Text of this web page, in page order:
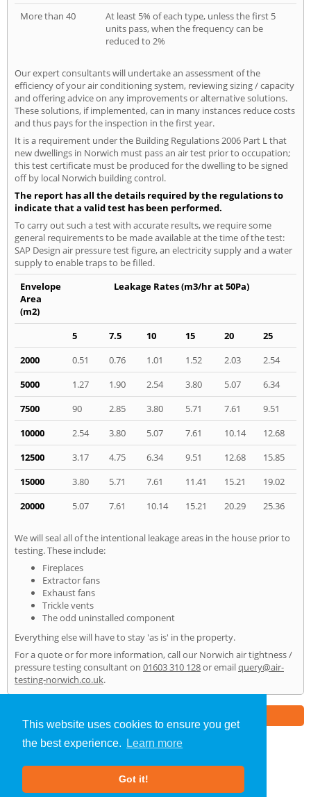
This website uses cookies to ensure you get
the best experience.
Learn more
Got it!
More than 40
At least 5% of each type, unless the first 5
units pass, when the frequency can be
reduced to 2%
Our expert consultants will undertake an assessment of the
efficiency of your air conditioning system, reviewing sizing / capacity
and offering advice on any improvements or alternative solutions.
These solutions, if implemented, can in many instances reduce costs
and thus pays for the inspection in the first year.
It is a requirement under the Building Regulations 2006 Part L that
new dwellings in Norwich must pass an air test prior to occupation;
this test certificate must be produced for the dwelling to be signed
off by local Norwich building control.
The report has all the details required by the regulations to
indicate that a valid test has been performed.
To carry out such a test with accurate results, we require some
general requirements to be made available at the time of the test:
SAP Design air pressure test figure, an electricity supply and a water
supply to enable traps to be filled.
Envelope
Area
(m2)
Leakage Rates (m3/hr at 50Pa)
5 7.5 10 15 20
25
2000
0.51 0.76 1.01 1.52 2.03
2.54
5000
1.27 1.90 2.54 3.80 5.07
6.34
7500
90 2.85 3.80 5.71 7.61
9.51
10000
2.54 3.80 5.07 7.61 10.14
12.68
12500
3.17 4.75 6.34 9.51 12.68
15.85
15000
3.80 5.71 7.61 11.41 15.21
19.02
20000
5.07 7.61 10.14 15.21 20.29 25.36
We will seal all of the intentional leakage areas in the house prior to
testing. These include:
Fireplaces
Extractor fans
Exhaust fans
Trickle vents
The odd uninstalled component
Everything else will have to stay 'as is' in the property.
For a quote or for more information, call our Norwich air tightness /
pressure testing consultant on 01603 310 128or emailquery@air-
testing-norwich.co.uk.
Air Testing»Norwich» Home
About Us |Our Blog